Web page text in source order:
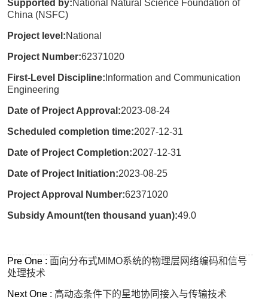
Supported by:National Natural Science Foundation of
China (NSFC)
Project level:National
Project Number:62371020
First-Level Discipline: Information and Communication
Engineering
Date of Project Approval:2023-08-24
Scheduled completion time:2027-12-31
Date of Project Completion:2027-12-31
Date of Project Initiation:2023-08-25
Project Approval Number:62371020
Subsidy Amount(ten thousand yuan):49.0
Pre One : 面向分布式MIMO系统的物理层网络编码和信号
处理技术
Next One : 高动态条件下的星地协同接入与传输技术